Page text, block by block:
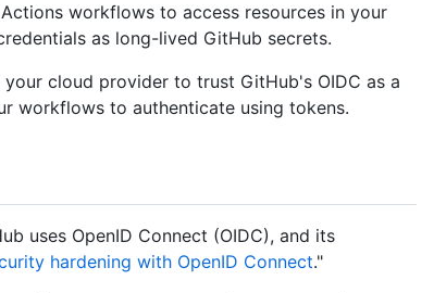
workflows to access resources in your
as long-lived GitHub secrets.
cloud provider to trust GitHub's OIDC as a
workflows to authenticate using tokens.
uses OpenID Connect (OIDC), and its
hardening with OpenID Connect."